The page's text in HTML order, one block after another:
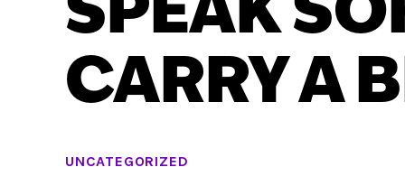
SPEAK
CARRY A
UNCATEGORIZED